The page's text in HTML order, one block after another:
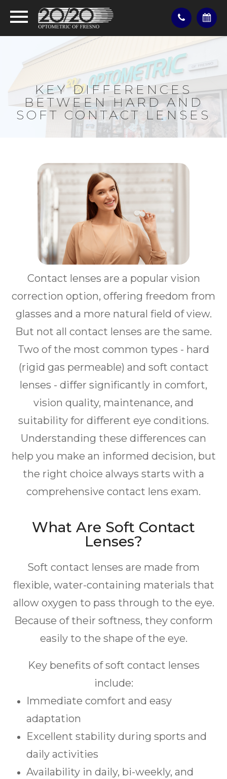
KEY DIFFERENCES
BETWEEN HARD AND
SOFT CONTACT LENSES
Contact lenses are a popular vision
correction option, offering freedom from
glasses and a more natural field of view.
But not all contact lenses are the same.
Two of the most common types - hard
(rigid gas permeable) and soft contact
lenses - differ significantly in comfort,
vision quality, maintenance, and
suitability for different eye conditions.
Understanding these differences can
help you make an informed decision, but
the right choice always starts with a
comprehensive contact lens exam.
What Are Soft Contact
Lenses?
Soft contact lenses are made from
flexible, water-containing materials that
allow oxygen to pass through to the eye.
Because of their softness, they conform
easily to the shape of the eye.
Key benefits of soft contact lenses
include:
Immediate comfort and easy
adaptation
Excellent stability during sports and
daily activities
Availability in daily, bi-weekly, and